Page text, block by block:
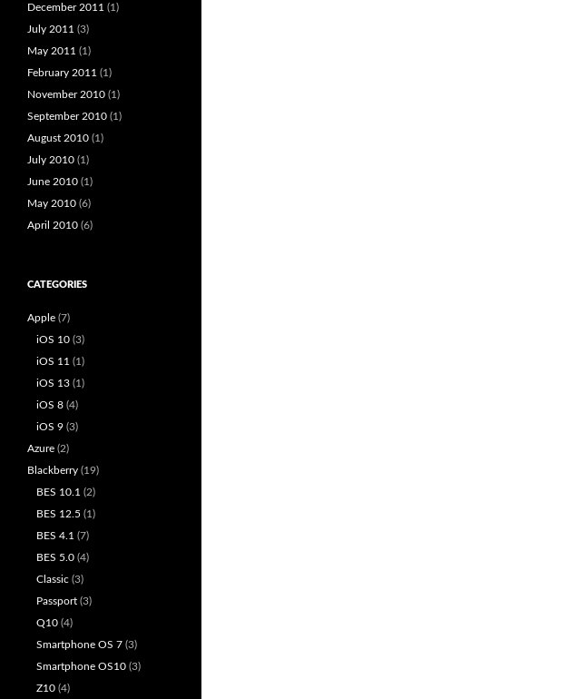
December 2011 (1)
July 2011 (3)
May 2011 (1)
February 2011 (1)
November 2010 (1)
September 2010 (1)
August 2010 (1)
July 2010 (1)
June 2010 (1)
May 2010 (6)
April 2010 (6)
CATEGORIES
Apple (7)
iOS 10 (3)
iOS 11 (1)
iOS 13 (1)
iOS 8 (4)
iOS 9 (3)
Azure (2)
Blackberry (19)
BES 10.1 (2)
BES 12.5 (1)
BES 4.1 (7)
BES 5.0 (4)
Classic (3)
Passport (3)
Q10 (4)
Smartphone OS 7 (3)
Smartphone OS10 (3)
Z10 (4)